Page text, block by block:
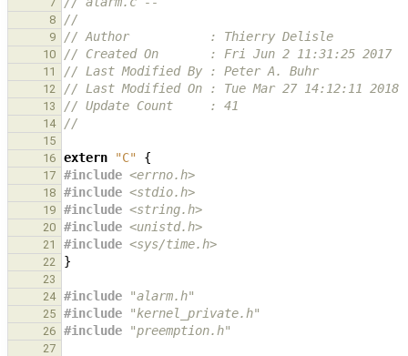
8 //
9 // Author           : Thierry Delisle
10 // Created On       : Fri Jun 2 11:31:25 2017
11 // Last Modified By : Peter A. Buhr
12 // Last Modified On : Tue Mar 27 14:12:11 2018
13 // Update Count     : 41
14 //
15
16
extern "C" {
17 #include <errno.h>
18 #include <stdio.h>
19 #include <string.h>
20 #include <unistd.h>
21 #include <sys/time.h>
22 }
23
24
#include "alarm.h"
25 #include "kernel_private.h"
26 #include "preemption.h"
27